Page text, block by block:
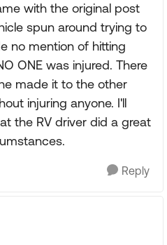
with the original post
spun around trying to
no mention of hitting
ONE was injured. There
made it to the other
injuring anyone. I'll
the RV driver did a great
Reply